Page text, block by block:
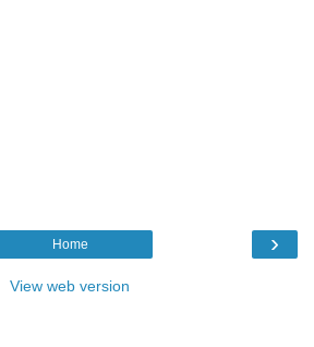
›
Home
View web version